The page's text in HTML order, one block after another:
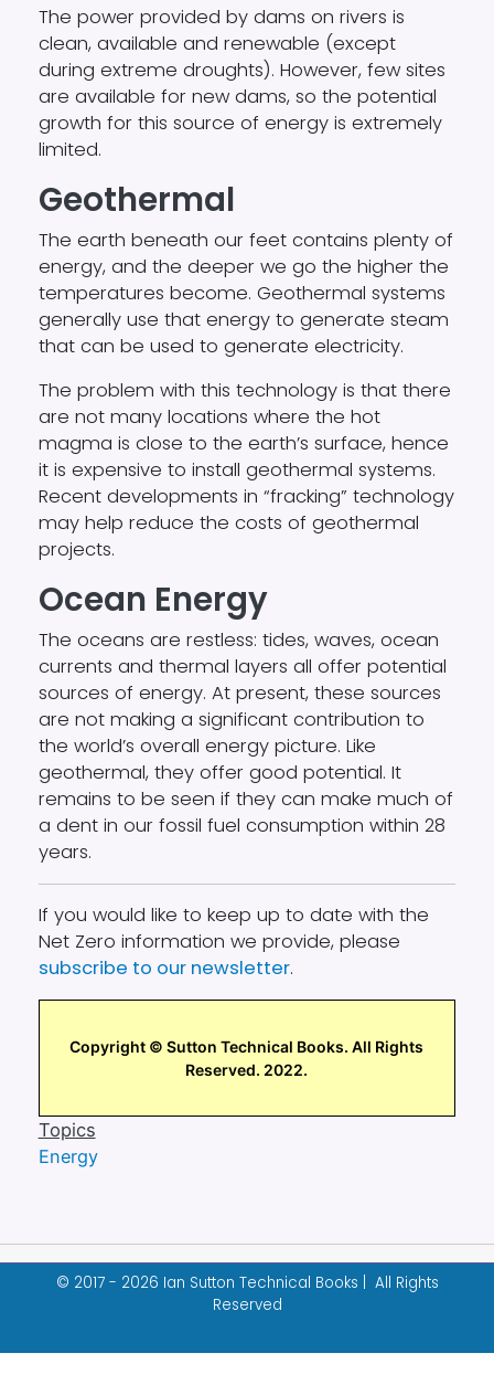
The power provided by dams on rivers is
clean, available and renewable (except
during extreme droughts). However, few sites
are available for new dams, so the potential
growth for this source of energy is extremely
limited.
Geothermal
The earth beneath our feet contains plenty of
energy, and the deeper we go the higher the
temperatures become. Geothermal systems
generally use that energy to generate steam
that can be used to generate electricity.
The problem with this technology is that there
are not many locations where the hot
magma is close to the earth’s surface, hence
it is expensive to install geothermal systems.
Recent developments in “fracking” technology
may help reduce the costs of geothermal
projects.
Ocean Energy
The oceans are restless: tides, waves, ocean
currents and thermal layers all offer potential
sources of energy. At present, these sources
are not making a significant contribution to
the world’s overall energy picture. Like
geothermal, they offer good potential. It
remains to be seen if they can make much of
a dent in our fossil fuel consumption within 28
years.
If you would like to keep up to date with the
Net Zero information we provide, please
subscribe to our newsletter.
Copyright © Sutton Technical Books. All Rights
Reserved. 2022.
Topics
Energy
© 2017 - 2026 Ian Sutton Technical Books | All Rights
Reserved